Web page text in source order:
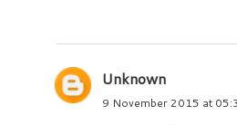
Unknown
9 November 2015 at